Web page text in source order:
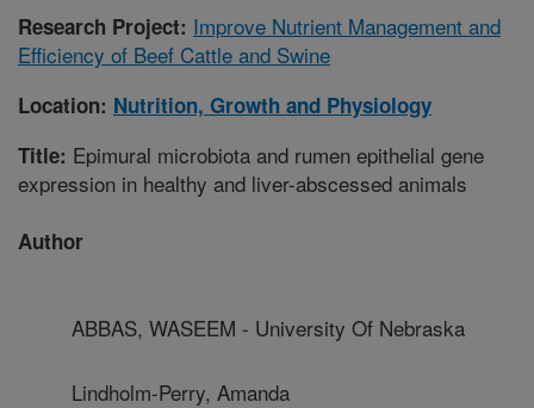
Research Project: Improve Nutrient Management and
Efficiency of Beef Cattle and Swine
Location: Nutrition, Growth and Physiology
Title: Epimural microbiota and rumen epithelial gene
expression in healthy and liver-abscessed animals
Author
ABBAS, WASEEM - University Of Nebraska
Lindholm-Perry, Amanda